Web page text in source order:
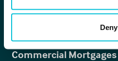
Deny
Vacancies
Our Offices
Commercial Mortgages